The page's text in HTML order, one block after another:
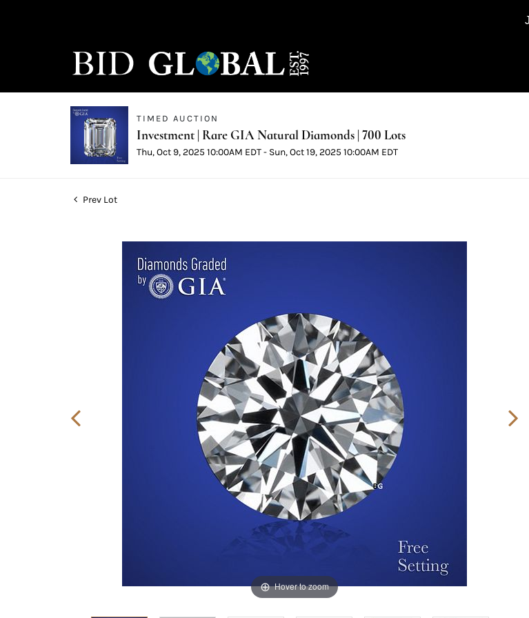
TIMED AUCTION
Investment | Rare GIA Natural Diamonds | 700 Lots
Thu, Oct 9, 2025 10:00AM EDT - Sun, Oct 19, 2025 10:00AM EDT
Prev Lot
Hover to zoom